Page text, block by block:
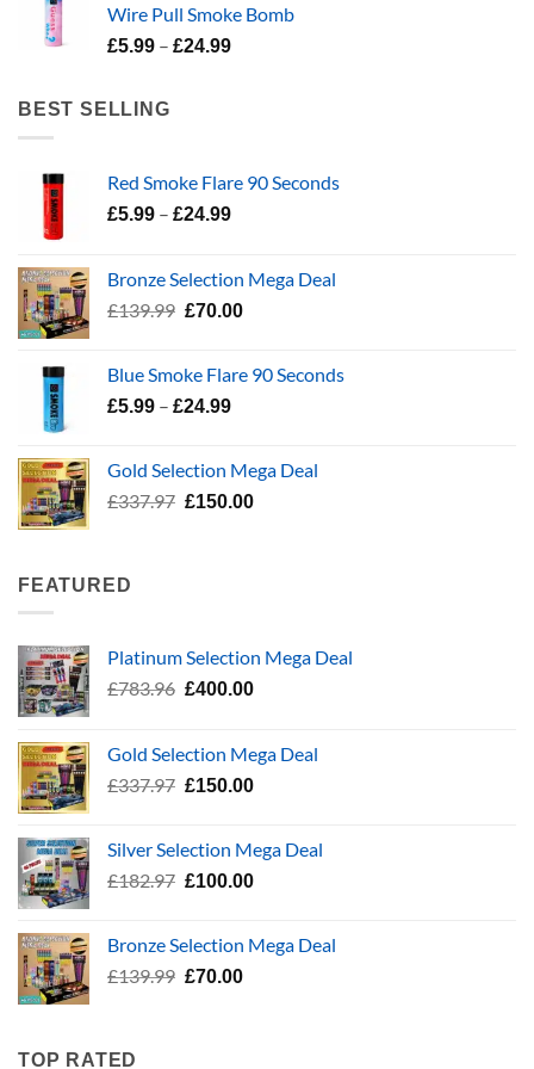
through
£24.99
Wire Pull Smoke Bomb
£5.99 – £24.99Price
BEST SELLING
Red Smoke Flare 90 Seconds
£5.99 – £24.99Price
through
£24.99
Bronze Selection Mega Deal
£139.99 Original
£139.99.
£70.00Current
£70.00.
Blue Smoke Flare 90 Seconds
£5.99 – £24.99Price
through
£24.99
Gold Selection Mega Deal
£337.97 Original
£150.00Current
FEATURED
Platinum Selection Mega Deal
£783.96 Original
£783.96.
£400.00Current
£400.00.
Gold Selection Mega Deal
£337.97 Original
£337.97.
£150.00Current
£150.00.
Silver Selection Mega Deal
£182.97 Original
£182.97.
£100.00Current
£100.00.
Bronze Selection Mega Deal
£139.99 Original
£70.00Current
TOP RATED